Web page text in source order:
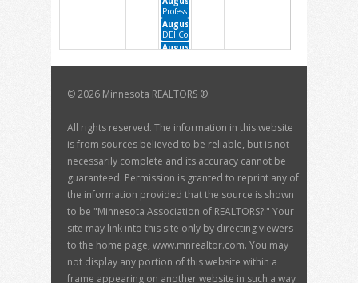
Professional Development Committee Meeting
August 12, 2026 1:00 PM - 3:00 PM
DEI Committee Meeting
August 12, 2026 1:00 PM - 2:30 PM
August 19, 2026 10:00 AM - 12:00 PM
August 20, 2026 1:00 PM - 3:00 PM
The Data Dive with David Arbit
23 24 25 26 27 28 29
30 31 1 2 3 4 5
September 3, 2026 1:00 PM - 3:00 PM
MN RPAC Trustee Meeting
©2026 Minnesota REALTORS ®.
All rights reserved. The information in this website
is from sources believed to be reliable, but is not
necessarily complete and its accuracy cannot be
guaranteed. Permission is granted to reprint any of
the information provided that the source is shown
to be "Minnesota Association of REALTORS?." Your
site may link into this site only by directing viewers
to the home page, www.mnrealtor.com. You may
not display any portion of this website within a
frame appearing on another website in such a way